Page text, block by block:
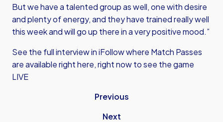
But we have a talented group as well, one with desire
and plenty of energy, and they have trained really well
this week and will go up there in a very positive mood.”
See the full interview in iFollow where Match Passes
are available right here, right nowto see the game
LIVE
Previous
Next